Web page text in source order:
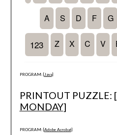
PROGRAM: [Java]
PRINTOUT PUZZLE: [
MONDAY]
PROGRAM: [Adobe Acrobat]